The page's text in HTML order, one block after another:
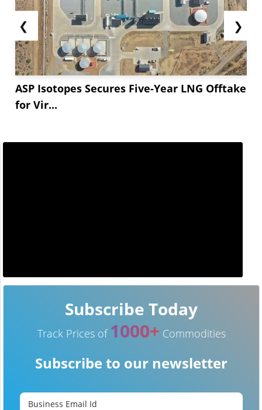
❮
ASP Isotopes Secures Five-Year LNG Offtake
for Vir...
❯
Subscribe Today
Track Prices of 1000+ Commodities
Subscribe to our newsletter